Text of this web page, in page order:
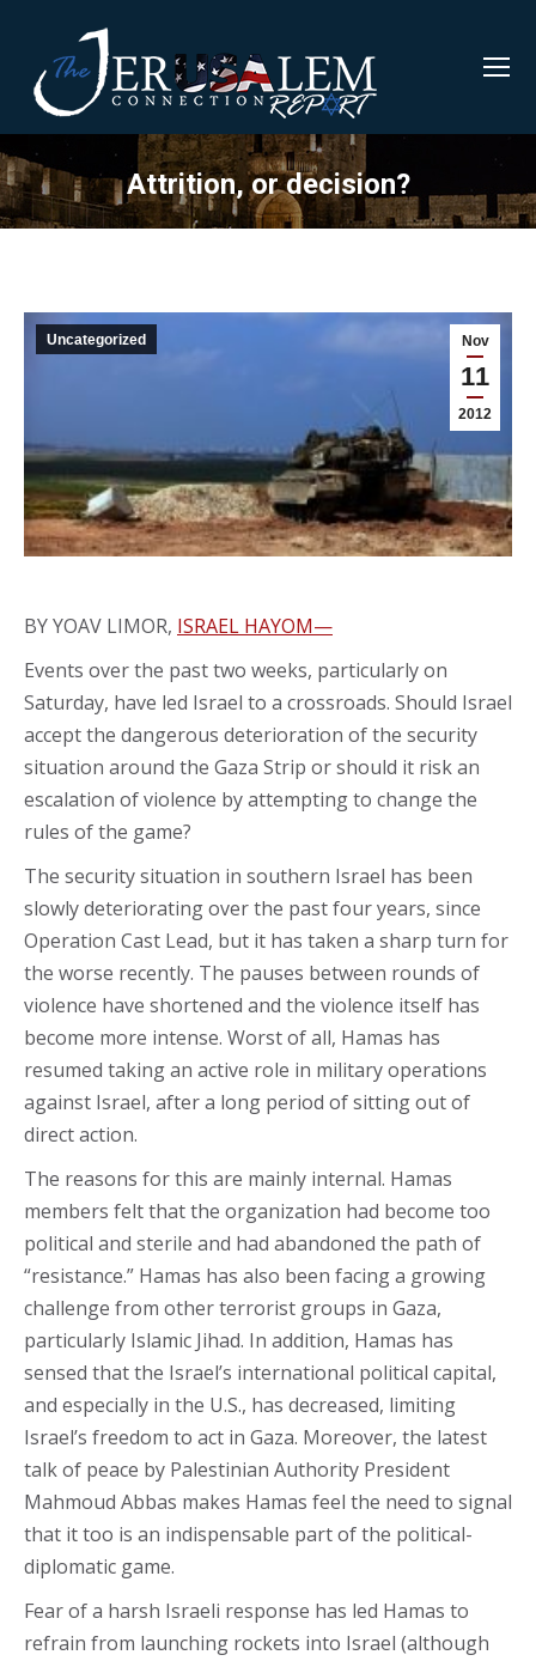
Attrition, or decision?
Nov
11
2012
Uncategorized
BY YOAV LIMOR, ISRAEL HAYOM—
Events over the past two weeks, particularly on
Saturday, have led Israel to a crossroads. Should Israel
accept the dangerous deterioration of the security
situation around the Gaza Strip or should it risk an
escalation of violence by attempting to change the
rules of the game?
The security situation in southern Israel has been
slowly deteriorating over the past four years, since
Operation Cast Lead, but it has taken a sharp turn for
the worse recently. The pauses between rounds of
violence have shortened and the violence itself has
become more intense. Worst of all, Hamas has
resumed taking an active role in military operations
against Israel, after a long period of sitting out of
direct action.
The reasons for this are mainly internal. Hamas
members felt that the organization had become too
political and sterile and had abandoned the path of
“resistance.” Hamas has also been facing a growing
challenge from other terrorist groups in Gaza,
particularly Islamic Jihad. In addition, Hamas has
sensed that the Israel’s international political capital,
and especially in the U.S., has decreased, limiting
Israel’s freedom to act in Gaza. Moreover, the latest
talk of peace by Palestinian Authority President
Mahmoud Abbas makes Hamas feel the need to signal
that it too is an indispensable part of the political-
diplomatic game.
Fear of a harsh Israeli response has led Hamas to
refrain from launching rockets into Israel (although